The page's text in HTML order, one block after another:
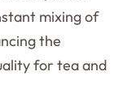
mixing of
the
for tea and